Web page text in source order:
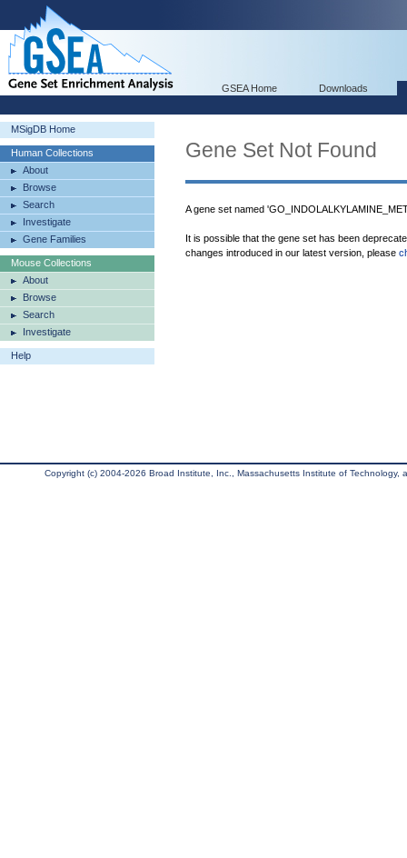
GSEA Home Downloads
MSigDB Home
Human Collections
About
Browse
Search
Investigate
Gene Families
Mouse Collections
About
Browse
Search
Investigate
Help
Gene Set Not Found
A gene set named
It is possible that the gene set has been
changes introduced in our latest version, please
Copyright (c) 2004-2026 Broad Institute, Inc., Massachusetts Institute of Technology,